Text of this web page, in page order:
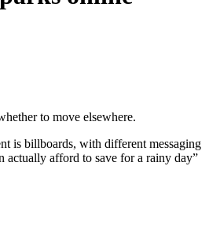
to move elsewhere.
is billboards, with different messaging
actually afford to save for a rainy day”